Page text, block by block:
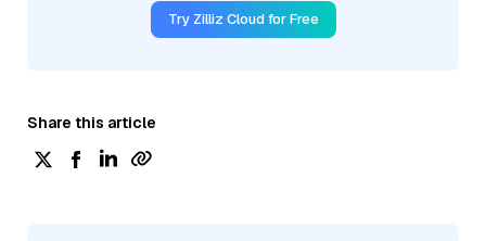
Try Zilliz Cloud for Free
Share this article